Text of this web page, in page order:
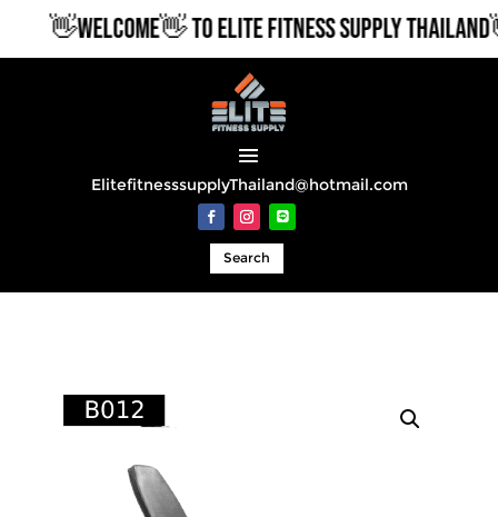
👋WELCOME👋 TO ELITE FITNESS SUPPLY THAILAND👋
ElitefitnesssupplyThailand@hotmail.com
Search